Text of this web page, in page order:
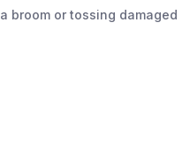
broom or tossing damaged